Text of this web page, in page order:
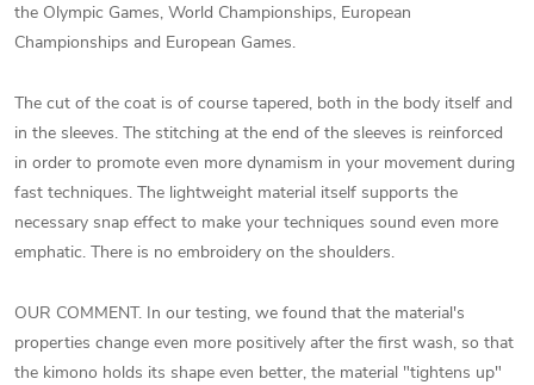
the Olympic Games, World Championships, European
Championships and European Games.
The cut of the coat is of course tapered, both in the body itself and
in the sleeves. The stitching at the end of the sleeves is reinforced
in order to promote even more dynamism in your movement during
fast techniques. The lightweight material itself supports the
necessary snap effect to make your techniques sound even more
emphatic. There is no embroidery on the shoulders.
OUR COMMENT. In our testing, we found that the material's
properties change even more positively after the first wash, so that
the kimono holds its shape even better, the material "tightens up"